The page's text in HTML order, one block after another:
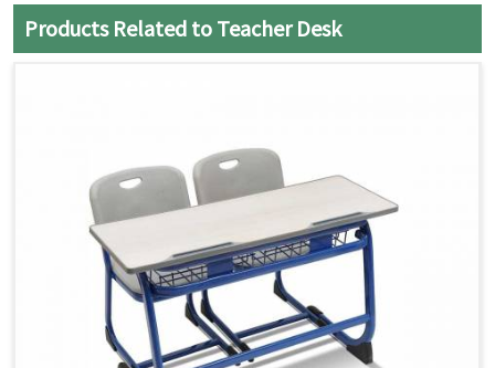
Products Related to Teacher Desk